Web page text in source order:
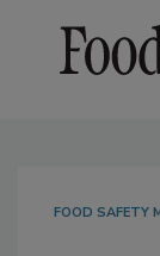
FOOD SAFETY